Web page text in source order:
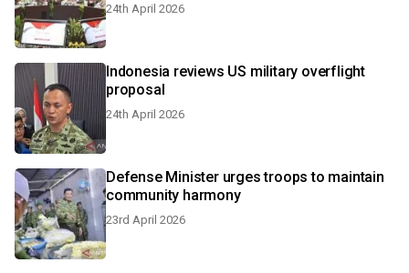
24th April 2026
Indonesia reviews US military overflight
proposal
24th April 2026
Defense Minister urges troops to maintain
community harmony
23rd April 2026